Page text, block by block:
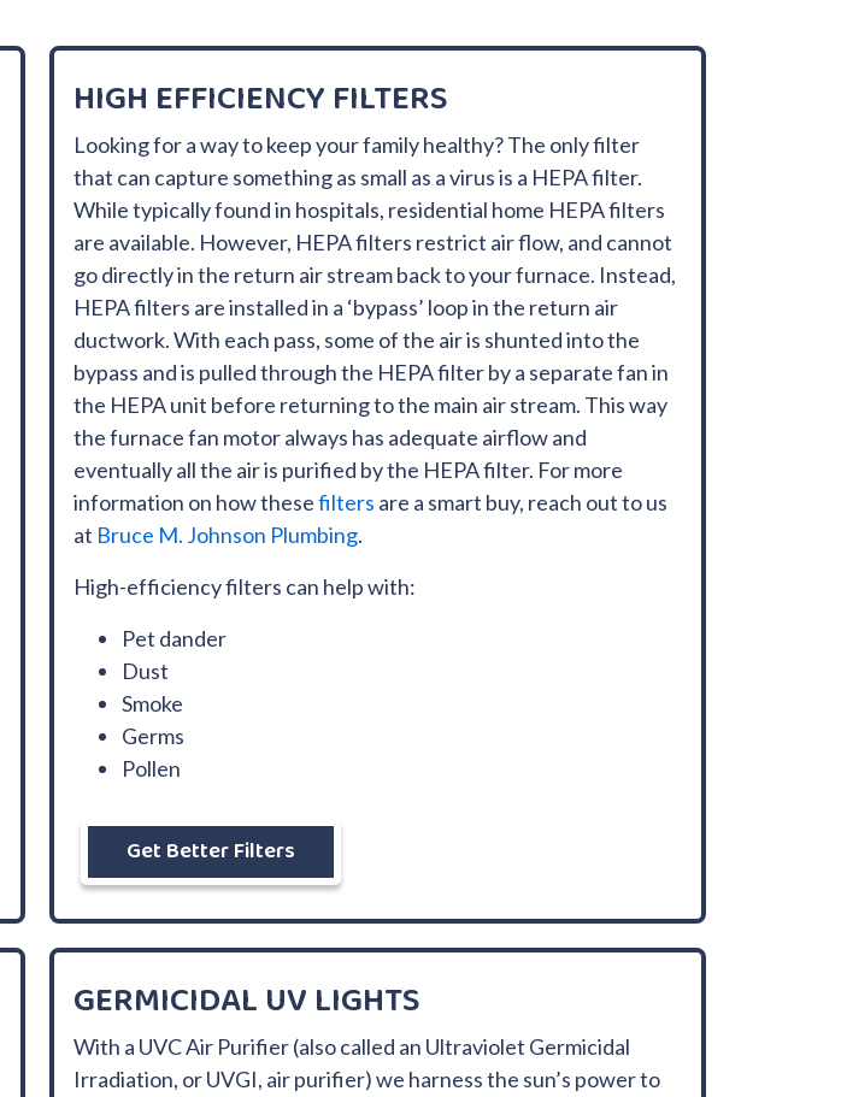
HIGH EFFICIENCY FILTERS
Looking for a way to keep your family healthy? The only filter
that can capture something as small as a virus is a HEPA filter.
While typically found in hospitals, residential home HEPA filters
are available. However, HEPA filters restrict air flow, and cannot
go directly in the return air stream back to your furnace. Instead,
HEPA filters are installed in a ‘bypass’ loop in the return air
ductwork. With each pass, some of the air is shunted into the
bypass and is pulled through the HEPA filter by a separate fan in
the HEPA unit before returning to the main air stream. This way
the furnace fan motor always has adequate airflow and
eventually all the air is purified by the HEPA filter. For more
information on how thesefilters are a smart buy, reach out to us
at Bruce M. Johnson Plumbing.
High-efficiency filters can help with:
Pet dander
Dust
Smoke
Germs
Pollen
Get Better Filters
GERMICIDAL UV LIGHTS
With a UVC Air Purifier (also called an Ultraviolet Germicidal
Irradiation, or UVGI, air purifier) we harness the sun’s power to